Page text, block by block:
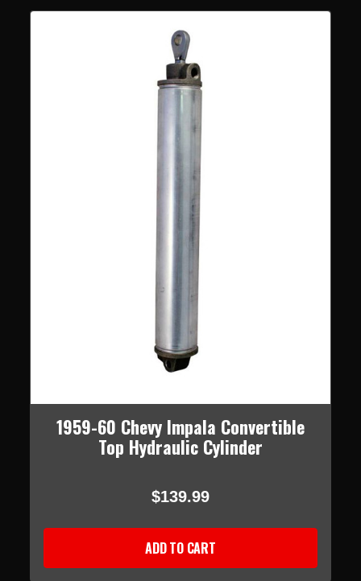
1959-60 Chevy Impala Convertible
Top Hydraulic Cylinder
$139.99
ADD TO CART